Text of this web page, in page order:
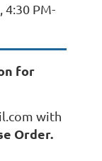
4:30 PM-
for
with
Order.